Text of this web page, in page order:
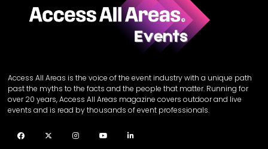
Access All Areas is the voice of the event industry with a unique path
past the myths to the facts and the people that matter. Running for
over 20 years, Access All Areas magazine covers outdoor and live
events and is read by thousands of event professionals.
Facebook Twitter InstagramYouTube